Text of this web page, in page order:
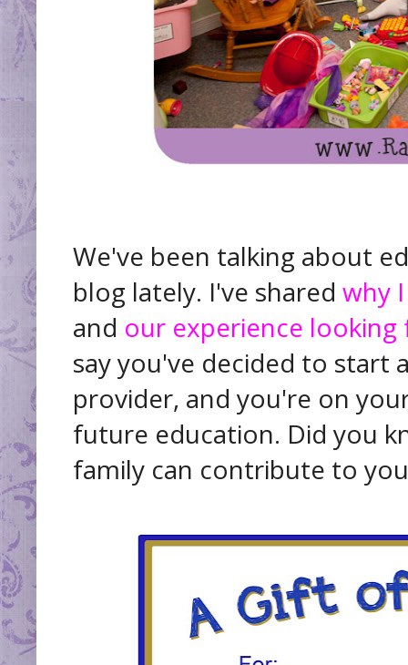
We've been talking about
blog lately. I've shared why
and our experience looking
say you've decided to start
provider, and you're on
future education. Did you
family can contribute to